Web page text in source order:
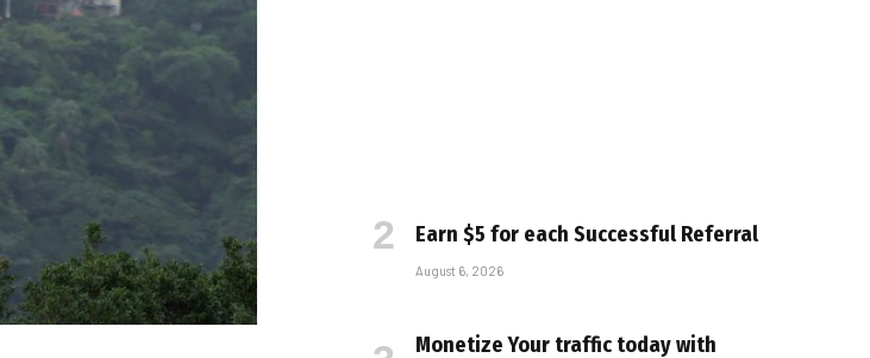
Earn $5 for each Successful Referral
August 6, 2026
Monetize Your traffic today with